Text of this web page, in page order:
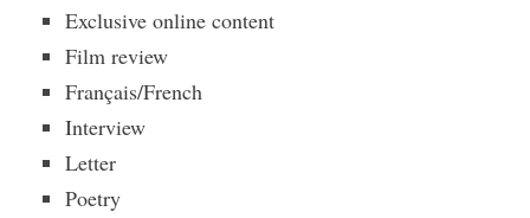
Exclusive online content
Film review
Français/French
Interview
Letter
Poetry